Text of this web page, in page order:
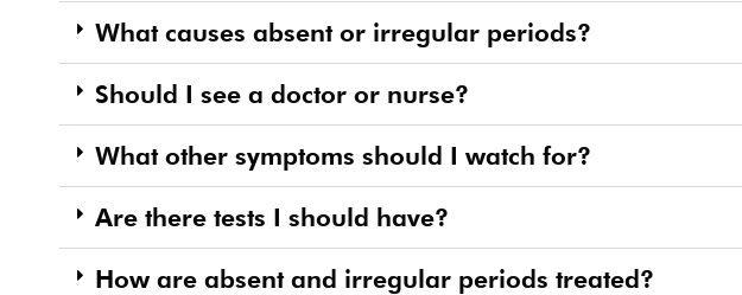
What causes absent or irregular periods?
Should I see a doctor or nurse?
What other symptoms should I watch for?
Are there tests I should have?
How are absent and irregular periods treated?